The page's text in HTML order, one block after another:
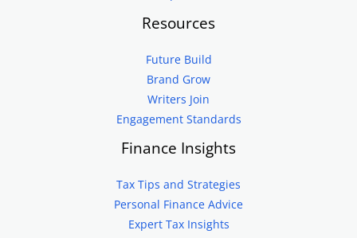
Resources
Future Build
Brand Grow
Writers Join
Engagement Standards
Finance Insights
Tax Tips and Strategies
Personal Finance Advice
Expert Tax Insights